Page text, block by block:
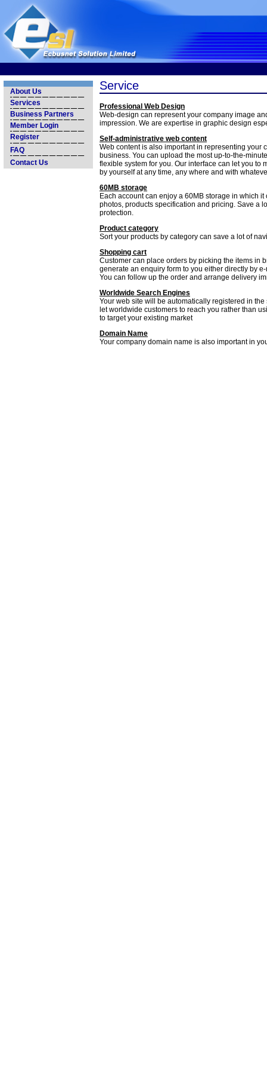
About Us
Services
Business Partners
Member Login
Register
FAQ
Contact Us
Service
Professional Web Design
Web-design can represent your company image
impression. We are expertise in graphic design
Self-administrative web content
Web content is also important in representing your
business. You can upload the most up-to-the-
flexible system for you. Our interface can let you
by yourself at any time, any where and with
60MB storage
Each account can enjoy a 60MB storage in which
photos, products specification and pricing. Save a
protection.
Product category
Sort your products by category can save a lot of
Shopping cart
Customer can place orders by picking the items in
generate an enquiry form to you either directly by
You can follow up the order and arrange delivery
Worldwide Search Engines
Your web site will be automatically registered in
let worldwide customers to reach you rather than
to target your existing market
Domain Name
Your company domain name is also important in